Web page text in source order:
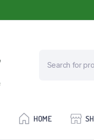
HOME